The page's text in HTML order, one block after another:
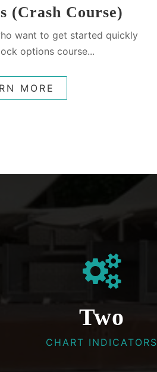
(Crash Course)
want to get started quickly
options course...
MORE
Two
CHART INDICATORS